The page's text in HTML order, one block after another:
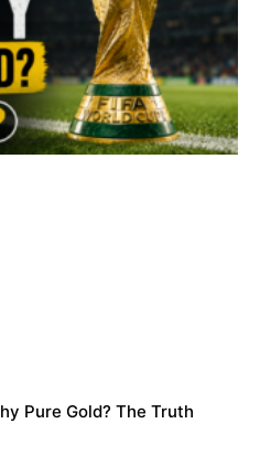
Pure Gold? The Truth